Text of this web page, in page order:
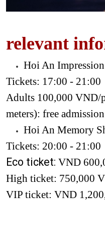
relevant
Hoi An
Tickets: 17:00 - 21:00
Adults 100,000 VND/
meters): free admission
Hoi An Memory
Tickets: 20:00 - 21:00
Eco ticket: VND
High ticket: 750,000
VIP ticket: VND